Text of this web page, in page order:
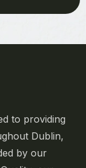
to providing
Dublin,
by our